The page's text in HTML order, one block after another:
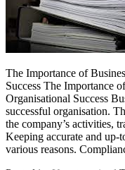
The Importance of
Success The Importance
Organisational Success
successful organisation.
the company’s activities,
Keeping accurate and up-
various reasons.